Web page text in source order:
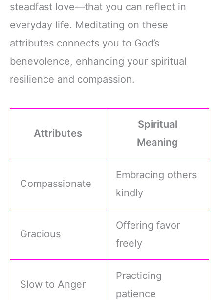
steadfast love—that you can reflect in
everyday life. Meditating on these
attributes connects you to God’s
benevolence, enhancing your spiritual
resilience and compassion.
Attributes
Spiritual
Meaning
Compassionate
Embracing others
kindly
Gracious
Offering favor
freely
Slow to Anger
Practicing
patience